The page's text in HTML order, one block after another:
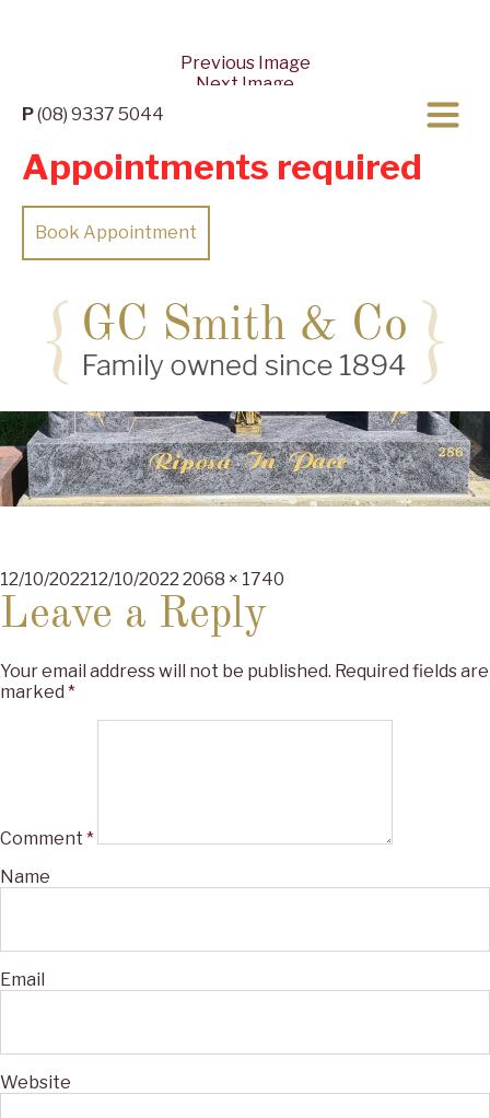
P(08) 9337 5044
Appointments required
Book Appointment
Previous Image
Next Image
Posted
on
12/10/202212/10/2022 Full
size
2068 × 1740
Leave a Reply
Your email address will not be published. Required fields are
marked *
Comment *
Name
Email
Website